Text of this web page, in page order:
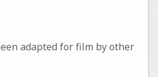
adapted for film by other